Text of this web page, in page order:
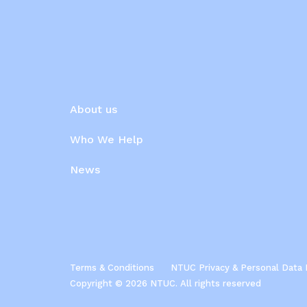
About us
Who We Help
News
Terms & Conditions
NTUC Privacy & Personal
Copyright © 2026 NTUC. All rights reserved